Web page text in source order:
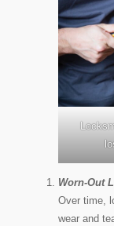
Worn-Out
Over time,
wear and